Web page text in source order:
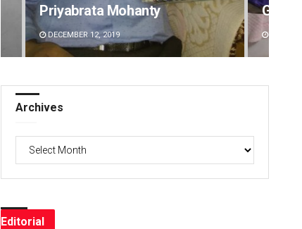
Geetanjali Patro
DECEMBER 12, 2019
Surya
Archives
Editorial